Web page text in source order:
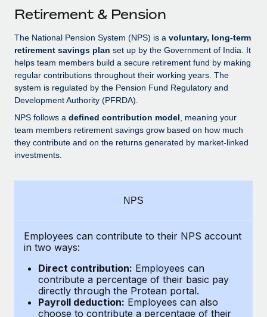
SERVICES
Ask an expert
Get expert help on global HR & compliance
Background checks
Simplify your candidate screening processes
Compliance watchtower
Stay ahead of compliance risks
Device management
Establish compliant entities fast
Mobility & Relocation
Relocate employees with ease
Benefits
Become a partner
Explore partnership opportunities with us
Remote Build
Coming soon
Integrations and AI Automations Consulting
CASE STUDIES
How Axelera AI powers its rapid growth with
Remote
Remote Embedded x BambooHR: From local to
global hiring, with no platform switch
Impact BambooHR customers can now hire and manage
global employees right inside the platform they...
Events
Salary & Talent Insights
Insights center
Get support
See all resources
Contractor Management
Taxes
Work visas & permits
中文（简体）
Retirement & Pension
The National Pension System (NPS) is a voluntary, long-term
retirement savings plan set up by the Government of India. It
helps team members build a secure retirement fund by making
regular contributions throughout their working years. The
system is regulated by the Pension Fund Regulatory and
Development Authority (PFRDA).
NPS follows a defined contribution model , meaning your
team members retirement savings grow based on how much
they contribute and on the returns generated by market-linked
investments.
NPS
Employees can contribute to their NPS account
in two ways:
Direct contribution: Employees can
contribute a percentage of their basic pay
directly through the Protean portal.
Payroll deduction: Employees can also
choose to contribute a percentage of their